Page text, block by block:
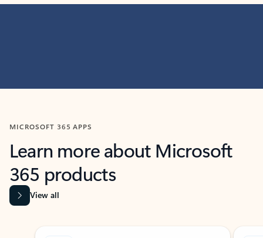
MICROSOFT 365 APPS
Learn more about Microsoft
365 products
View all
Showing slide 1 of 9